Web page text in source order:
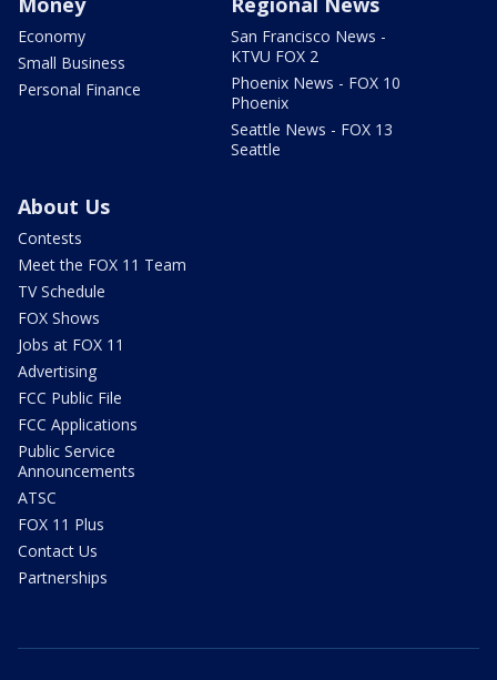
Economy
Small Business
Personal Finance
San Francisco News -
KTVU FOX 2
Phoenix News - FOX 10
Phoenix
Seattle News - FOX 13
Seattle
About Us
Contests
Meet the FOX 11 Team
TV Schedule
FOX Shows
Jobs at FOX 11
Advertising
FCC Public File
FCC Applications
Public Service
Announcements
ATSC
FOX 11 Plus
Contact Us
Partnerships